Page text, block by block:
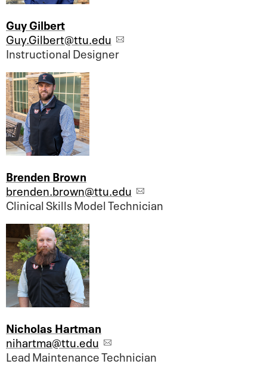
Guy Gilbert
Guy.Gilbert@ttu.edu
Instructional Designer
Brenden Brown
brenden.brown@ttu.edu
Clinical Skills Model Technician
Nicholas Hartman
nihartma@ttu.edu
Lead Maintenance Technician